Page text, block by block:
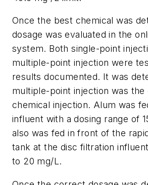
Once the best chemical was
dosage was evaluated in the
system. Both single-point
multiple-point injection were
results documented. It was
multiple-point injection was the
chemical injection. Alum was
influent with a dosing range of
also was fed in front of the
tank at the disc filtration
to 20 mg/L.